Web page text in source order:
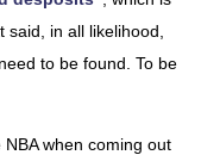
said, in all likelihood,
to be found. To be
when coming out